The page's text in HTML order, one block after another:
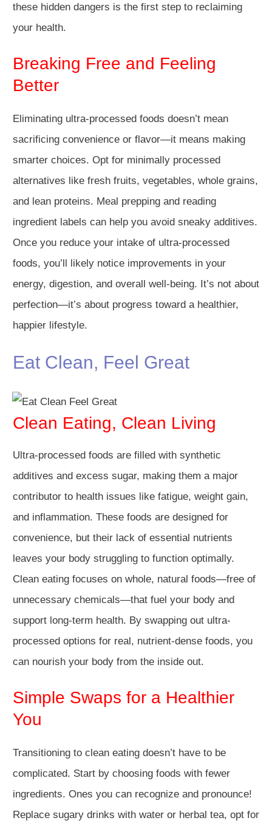
these hidden dangers is the first step to reclaiming
your health.
Breaking Free and Feeling
Better
Eliminating ultra-processed foods doesn’t mean
sacrificing convenience or flavor—it means making
smarter choices. Opt for minimally processed
alternatives like fresh fruits, vegetables, whole grains,
and lean proteins. Meal prepping and reading
ingredient labels can help you avoid sneaky additives.
Once you reduce your intake of ultra-processed
foods, you’ll likely notice improvements in your
energy, digestion, and overall well-being. It’s not about
perfection—it’s about progress toward a healthier,
happier lifestyle.
Eat Clean, Feel Great
Clean Eating, Clean Living
Ultra-processed foods are filled with synthetic
additives and excess sugar, making them a major
contributor to health issues like fatigue, weight gain,
and inflammation. These foods are designed for
convenience, but their lack of essential nutrients
leaves your body struggling to function optimally.
Clean eating focuses on whole, natural foods—free of
unnecessary chemicals—that fuel your body and
support long-term health. By swapping out ultra-
processed options for real, nutrient-dense foods, you
can nourish your body from the inside out.
Simple Swaps for a Healthier
You
Transitioning to clean eating doesn’t have to be
complicated. Start by choosing foods with fewer
ingredients. Ones you can recognize and pronounce!
Replace sugary drinks with water or herbal tea, opt for